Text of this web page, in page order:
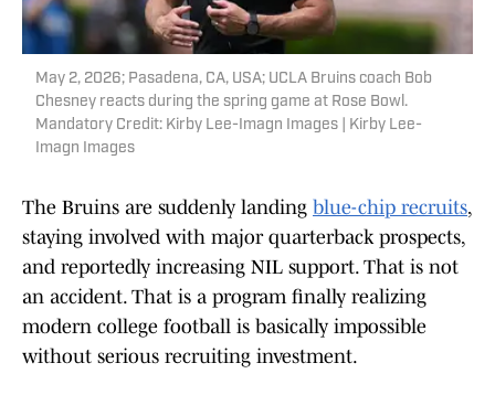
May 2, 2026; Pasadena, CA, USA; UCLA Bruins coach Bob
Chesney reacts during the spring game at Rose Bowl.
Mandatory Credit: Kirby Lee-Imagn Images | Kirby Lee-
Imagn Images
The Bruins are suddenly landing blue-chip recruits,
staying involved with major quarterback prospects,
and reportedly increasing NIL support. That is not
an accident. That is a program finally realizing
modern college football is basically impossible
without serious recruiting investment.